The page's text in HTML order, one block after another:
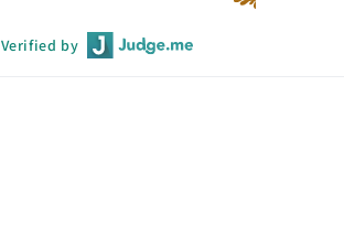
Verified by